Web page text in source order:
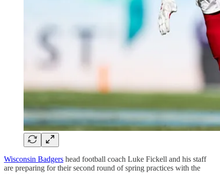
Wisconsin Badgers head football coach Luke Fickell and his staff
are preparing for their second round of spring practices with the